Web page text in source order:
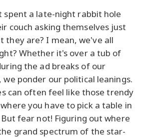
spent a late-night rabbit hole
couch asking themselves just
they are? I mean, we've all
Whether it's over a tub of
the ad breaks of our
ponder our political leanings.
can often feel like those trendy
you have to pick a table in
fear not! Figuring out where
grand spectrum of the star-